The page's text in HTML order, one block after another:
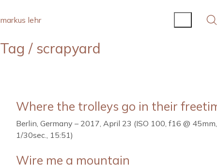
markus lehr
Tag / scrapyard
Where the trolleys go in their
Berlin, Germany – 2017, April 23 (ISO 100, f16 @ 45mm,
1/30sec., 15:51)
Wire me a mountain